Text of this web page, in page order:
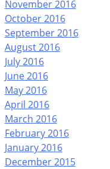
November 2016
October 2016
September 2016
August 2016
July 2016
June 2016
May 2016
April 2016
March 2016
February 2016
January 2016
December 2015